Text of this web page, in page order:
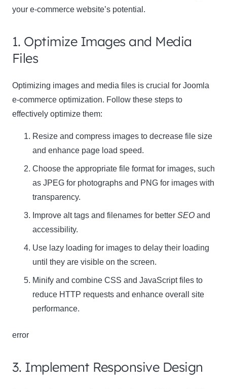
your e-commerce website’s potential.
1. Optimize Images and Media
Files
Optimizing images and media files is crucial for Joomla
e-commerce optimization. Follow these steps to
effectively optimize them:
Resize and compress images to decrease file size
and enhance page load speed.
Choose the appropriate file format for images, such
as JPEG for photographs and PNG for images with
transparency.
Improve alt tags and filenames for better SEO and
accessibility.
Use lazy loading for images to delay their loading
until they are visible on the screen.
Minify and combine CSS and JavaScript files to
reduce HTTP requests and enhance overall site
performance.
error
3. Implement Responsive Design